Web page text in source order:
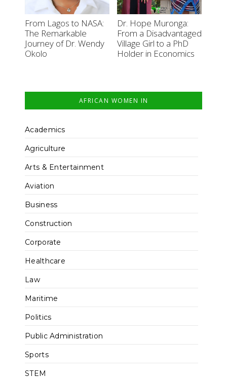
From Lagos to NASA:
The Remarkable
Journey of Dr. Wendy
Okolo
Dr. Hope Muronga:
From a Disadvantaged
Village Girl to a PhD
Holder in Economics
AFRICAN WOMEN IN
Academics
Agriculture
Arts & Entertainment
Aviation
Business
Construction
Corporate
Healthcare
Law
Maritime
Politics
Public Administration
Sports
STEM